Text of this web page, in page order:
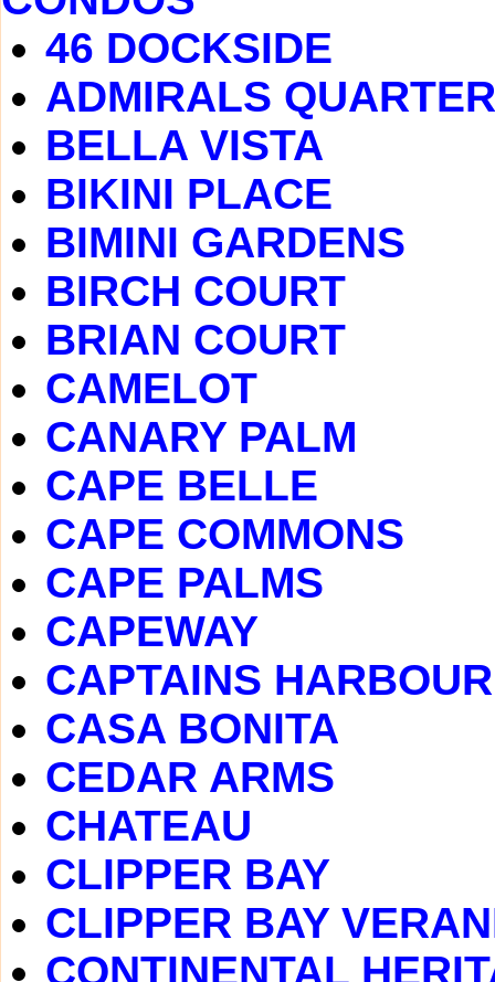
46 DOCKSIDE
ADMIRALS
BELLA VISTA
BIKINI PLACE
BIMINI GARDENS
BIRCH COURT
BRIAN COURT
CAMELOT
CANARY PALM
CAPE BELLE
CAPE COMMONS
CAPE PALMS
CAPEWAY
CAPTAINS HARBOUR
CASA BONITA
CEDAR ARMS
CHATEAU
CLIPPER BAY
CLIPPER BAY
CONTINENTAL